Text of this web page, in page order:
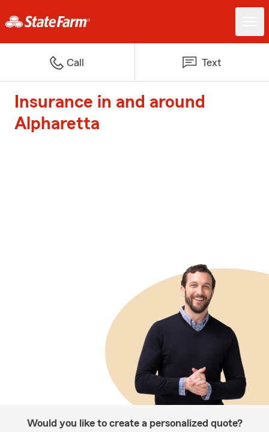
Call Text
Insurance in and around
Alpharetta
Would you like to create a personalized quote?